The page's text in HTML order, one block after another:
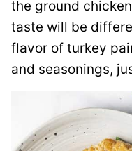
the ground
taste will be
flavor of turkey
and seasonings,